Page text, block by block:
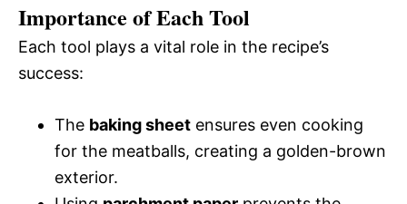
Importance of Each Tool
Each tool plays a vital role in the recipe’s
success:
The baking sheet ensures even cooking
for the meatballs, creating a golden-brown
exterior.